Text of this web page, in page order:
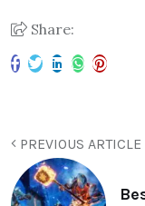
Share:
PREVIOUS ARTICLE